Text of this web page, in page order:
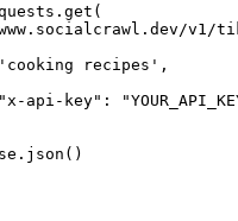
v1/
recipes',
api-key":